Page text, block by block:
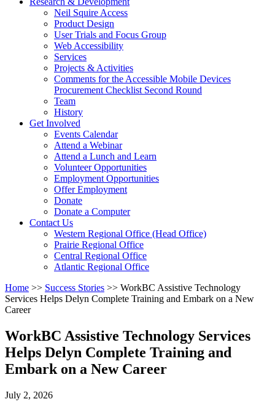
by
pressing
down
arrow
follow
pressing
down
arrow
Neil Squire Access
Product Design
User Trials and Focus Group
Web Accessibility
Services
Projects & Activities
Comments for the Accessible Mobile Devices
Procurement Checklist Second Round
Team
History
Get Involved
link
or
follow
submenu
by
pressing
down
arrow
Events Calendar
Attend a Webinar
Attend a Lunch and Learn
Volunteer Opportunities
Employment Opportunities
Offer Employment
Donate
Donate a Computer
Contact UsActivate
link
or
follow
submenu
pressing
down
Western Regional Office (Head Office)
Prairie Regional Office
Central Regional Office
Atlantic Regional Office
Return
To
Start
Main
Menu
Home >> Success Stories >> WorkBC Assistive Technology
Services Helps Delyn Complete Training and Embark on a New
Career
WorkBC Assistive Technology Services
Helps Delyn Complete Training and
Embark on a New Career
July 2, 2026